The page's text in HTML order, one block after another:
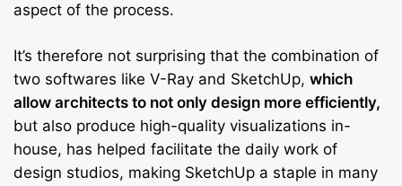
aspect of the process.
It’s therefore not surprising that the combination of
two softwares like V-Ray and SketchUp, which
allow architects to not only design more efficiently,
but also produce high-quality visualizations in-
house, has helped facilitate the daily work of
design studios, making SketchUp a staple in many